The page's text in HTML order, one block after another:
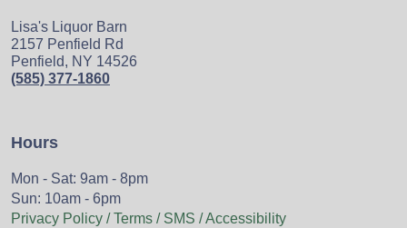
Lisa's Liquor Barn
2157 Penfield Rd
Penfield, NY 14526
(585) 377-1860
Hours
Mon - Sat: 9am - 8pm
Sun: 10am - 6pm
Privacy Policy / Terms / SMS / Accessibility